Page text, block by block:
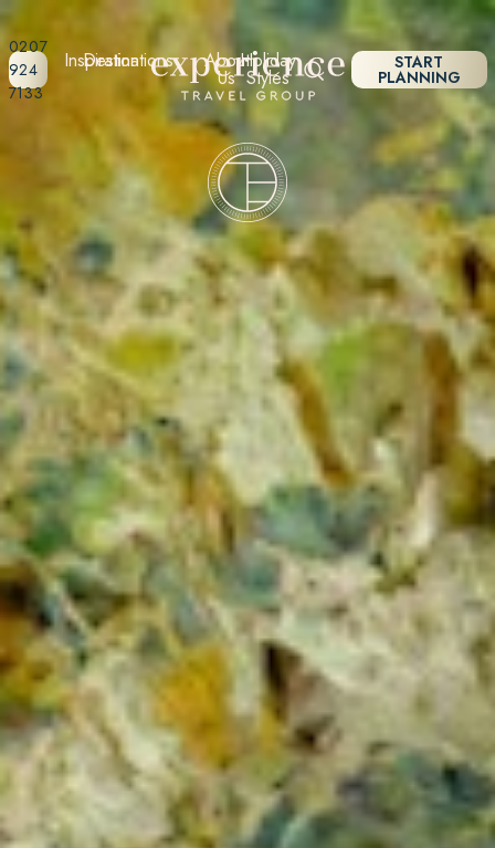
0207
924
7133
Destinations Holiday
Styles
Inspiration About
Us
START
PLANNING